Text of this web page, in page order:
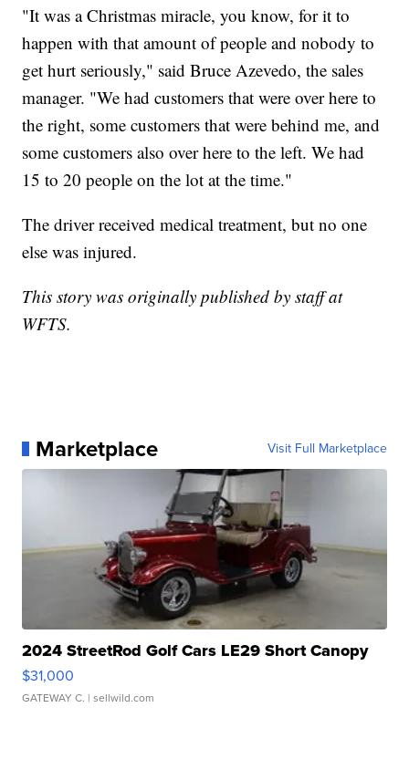
"It was a Christmas miracle, you know, for it to
happen with that amount of people and nobody to
get hurt seriously," said Bruce Azevedo, the sales
manager. "We had customers that were over here to
the right, some customers that were behind me, and
some customers also over here to the left. We had
15 to 20 people on the lot at the time."
The driver received medical treatment, but no one
else was injured.
This story was originally published by staff at
WFTS.
Marketplace Visit Full Marketplace
2024 StreetRod Golf Cars LE29 Short Canopy
$31,000
GATEWAY C. | sellwild.com